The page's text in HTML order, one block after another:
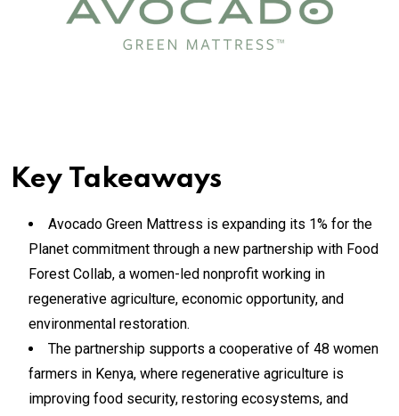
Key Takeaways
Avocado Green Mattress is expanding its 1% for the
Planet commitment through a new partnership with Food
Forest Collab, a women-led nonprofit working in
regenerative agriculture, economic opportunity, and
environmental restoration.
The partnership supports a cooperative of 48 women
farmers in Kenya, where regenerative agriculture is
improving food security, restoring ecosystems, and